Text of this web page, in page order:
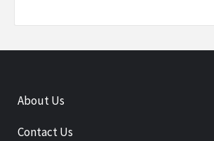
About Us
Contact Us